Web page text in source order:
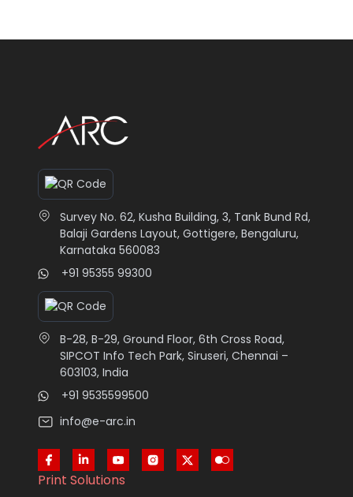
Survey No. 62, Kusha Building, 3, Tank Bund Rd,
Balaji Gardens Layout, Gottigere, Bengaluru,
Karnataka 560083
+91 95355 99300
B-28, B-29, Ground Floor, 6th Cross Road,
SIPCOT Info Tech Park, Siruseri, Chennai –
603103, India
+91 9535599500
info@e-arc.in
Print Solutions